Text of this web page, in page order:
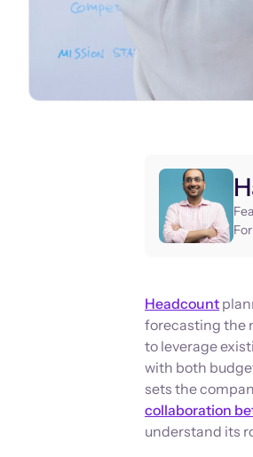
Headcount
forecasting the
to leverage
with both
sets the
collaboration
understand its